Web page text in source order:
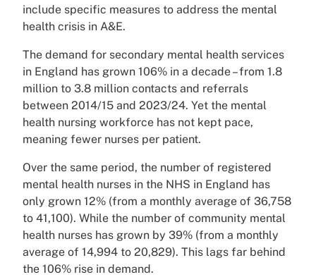
include specific measures to address the mental
health crisis in A&E.
The demand for secondary mental health services
in England has grown 106% in a decade – from 1.8
million to 3.8 million contacts and referrals
between 2014/15 and 2023/24. Yet the mental
health nursing workforce has not kept pace,
meaning fewer nurses per patient.
Over the same period, the number of registered
mental health nurses in the NHS in England has
only grown 12% (from a monthly average of 36,758
to 41,100). While the number of community mental
health nurses has grown by 39% (from a monthly
average of 14,994 to 20,829). This lags far behind
the 106% rise in demand.